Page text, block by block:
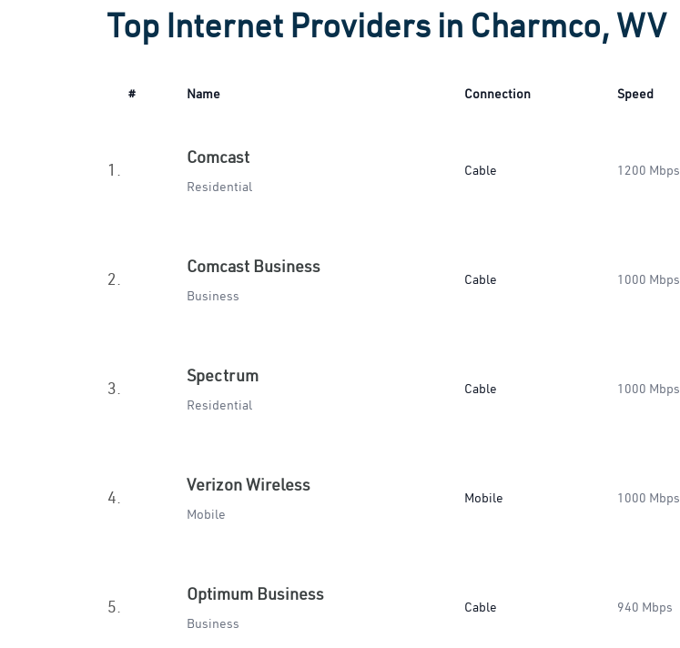
Top Internet Providers in Charmco, WV
# Name Connection Speed
1.
Comcast
Residential
Cable 1200 Mbps
2.
Comcast Business
Business
Cable 1000 Mbps
3.
Spectrum
Residential
Cable 1000 Mbps
4.
Verizon Wireless
Mobile
Mobile 1000 Mbps
5.
Optimum Business
Business
Cable 940 Mbps